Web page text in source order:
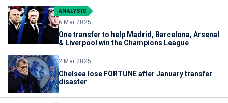
ANALYSIS
6 Mar 2025
One transfer to help Madrid, Barcelona, Arsenal
& Liverpool win the Champions League
2 Mar 2025
Chelsea lose FORTUNE after January transfer
disaster